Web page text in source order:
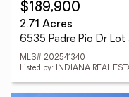
$189,900
2.71 Acres
6535 Padre Pio Dr
MLS# 202541340
Listed by: INDIANA REAL